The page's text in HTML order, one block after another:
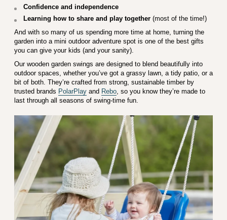
Confidence and independence
Learning how to share and play together (most of the time!)
And with so many of us spending more time at home, turning the
garden into a mini outdoor adventure spot is one of the best gifts
you can give your kids (and your sanity).
Our wooden garden swings are designed to blend beautifully into
outdoor spaces, whether you’ve got a grassy lawn, a tidy patio, or a
bit of both. They’re crafted from strong, sustainable timber by
trusted brands PolarPlay and Rebo , so you know they’re made to
last through all seasons of swing-time fun.